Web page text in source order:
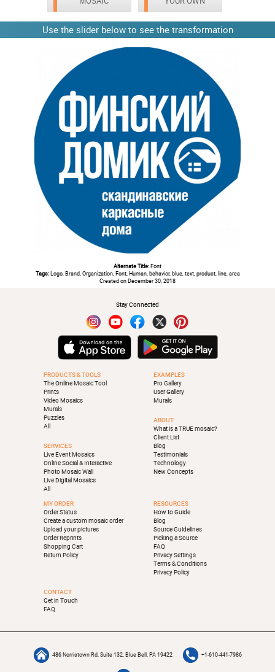
Use the slider below to see the transformation
Alternate Title:Font
Tags:Logo, Brand, Organization, Font, Human, behavior, blue, text, product, line, area
Created on December 30, 2018
Stay Connected
PRODUCTS & TOOLS
The Online Mosaic Tool
Prints
Video Mosaics
Murals
Puzzles
All
SERVICES
Live Event Mosaics
Online Social & Interactive
Photo Mosaic Wall
Live Digital Mosaics
All
EXAMPLES
Pro Gallery
User Gallery
Murals
ABOUT
What is a TRUE mosaic?
Client List
Blog
Testimonials
Technology
New Concepts
MY ORDER
Order Status
Create a custom mosaic order
Upload your pictures
Order Reprints
Shopping Cart
Return Policy
RESOURCES
How to Guide
Blog
Source Guidelines
Picking a Source
FAQ
Privacy Settings
Terms & Conditions
Privacy Policy
CONTACT
Get in Touch
FAQ
486 Norristown Rd, Suite 132, Blue Bell, PA 19422 +1-610-441-7986